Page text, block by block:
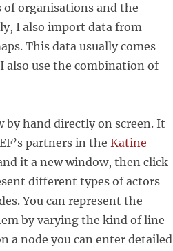
organisations and the
I also import data from
This data usually comes
also use the combination of
by hand directly on screen. It
partners in the Katine
it a new window, then click
different types of actors
You can represent the
by varying the kind of line
a node you can enter detailed